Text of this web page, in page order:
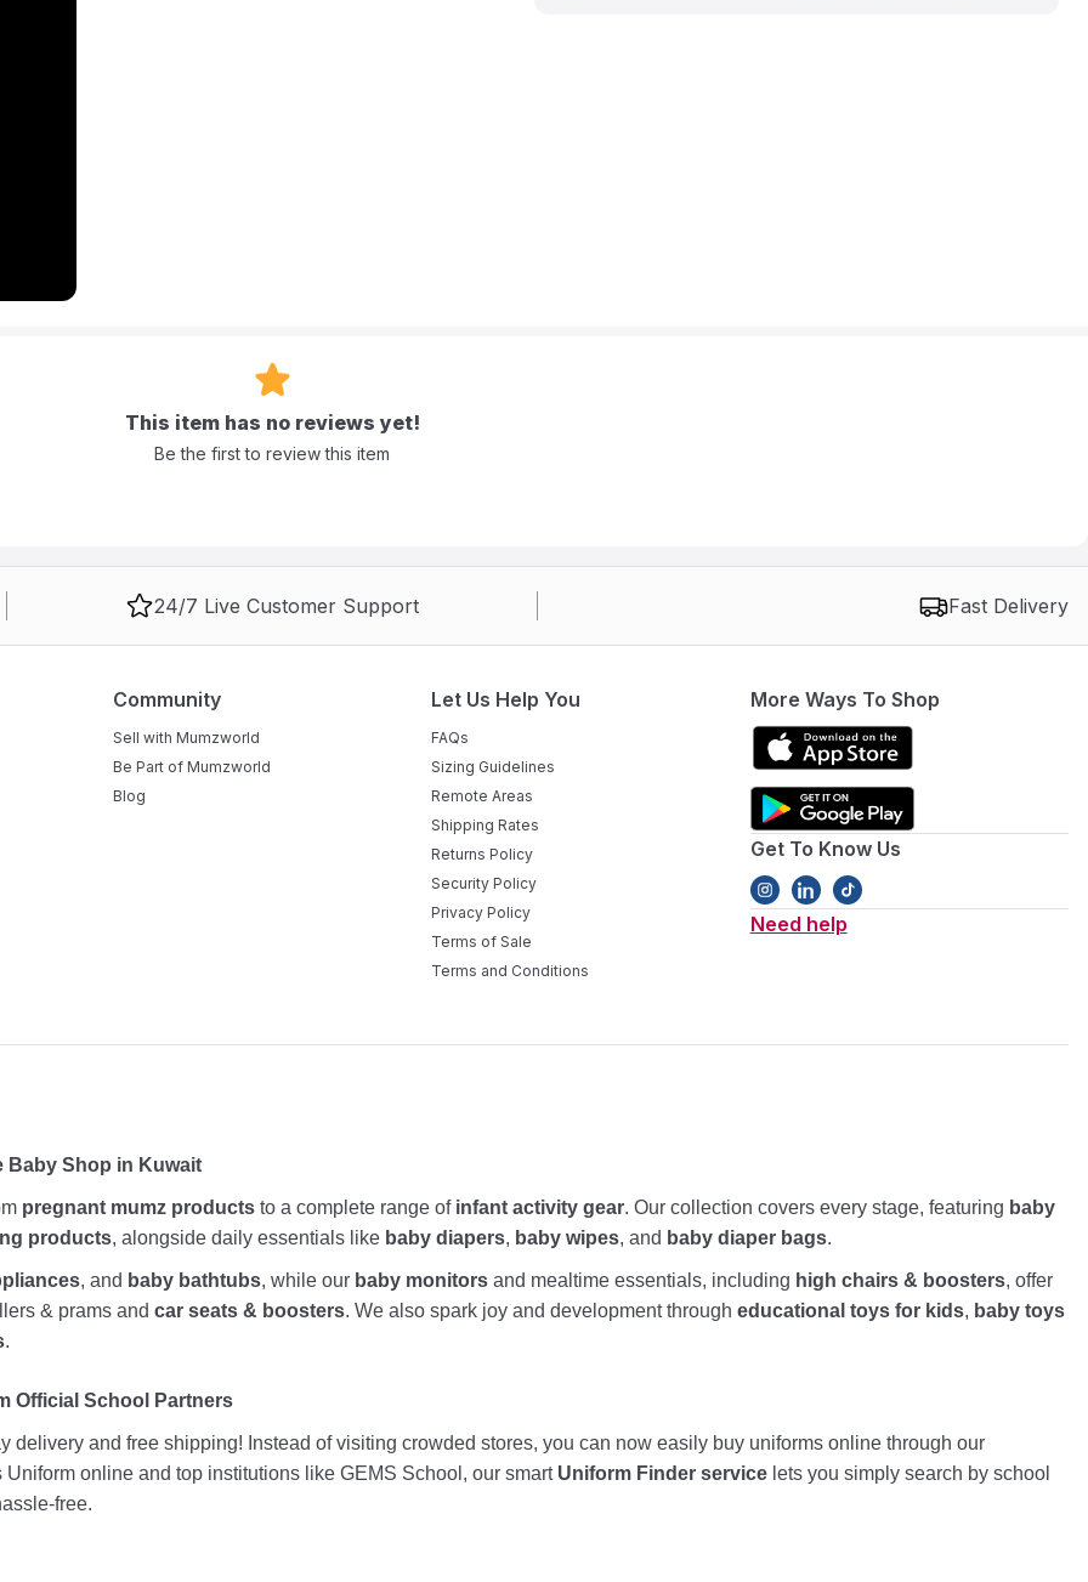
to get your child in and out of the car.
includes advanced side-impact protection.
This item has no reviews yet!
Be the first to review this item
24/7 Live Customer Support Fast Delivery
Community
Sell with Mumzworld
Be Part of Mumzworld
Blog
Let Us Help You
FAQs
Sizing Guidelines
Remote Areas
Shipping Rates
Returns Policy
Security Policy
Privacy Policy
Terms of Sale
Terms and Conditions
More Ways To Shop
Get To Know Us
Need help
Baby Shop in Kuwait
pregnant mumz products to a complete range of infant activity gear. Our collection covers every stage, featuring baby
products, alongside daily essentials like baby diapers, baby wipes, and baby diaper bags.
, and baby bathtubs, while our baby monitors and mealtime essentials, including high chairs & boosters, offer
& prams and car seats & boosters. We also spark joy and development through educational toys for kids, baby toys
.
Official School Partners
delivery and free shipping! Instead of visiting crowded stores, you can now easily buy uniforms online through our
online and top institutions like GEMS School, our smart Uniform Finder service lets you simply search by school
free.